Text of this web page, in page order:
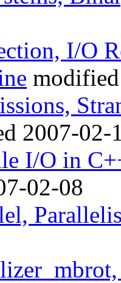
I/O
2007-02-
I/O in
02-08